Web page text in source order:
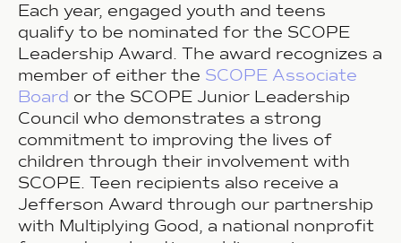
Each year, engaged youth and teens
qualify to be nominated for the SCOPE
Leadership Award. The award recognizes a
member of either the SCOPE Associate
Board or the SCOPE Junior Leadership
Council who demonstrates a strong
commitment to improving the lives of
children through their involvement with
SCOPE. Teen recipients also receive a
Jefferson Award through our partnership
with Multiplying Good, a national nonprofit